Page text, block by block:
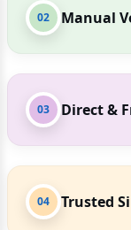
02 Manual
03 Direct &
04 Trusted